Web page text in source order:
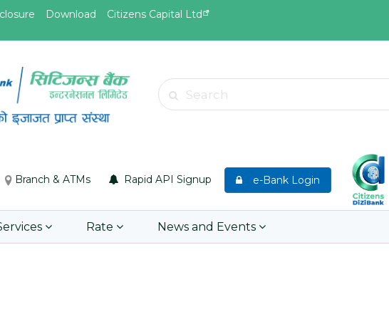
Download
Citizens Capital Ltd
May.26, 2026
Invitation for bid of F5 Advanced
Web Application Firewall
May.19, 2026
insurance policy of
Group Medical
Learn More
Search
Branch & ATMs Rapid API Signup e-Bank Login
Rate News and Events